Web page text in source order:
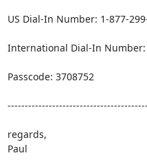
US Dial-In Number: 1-877-
International Dial-In Number:
Passcode: 3708752
regards,
Paul